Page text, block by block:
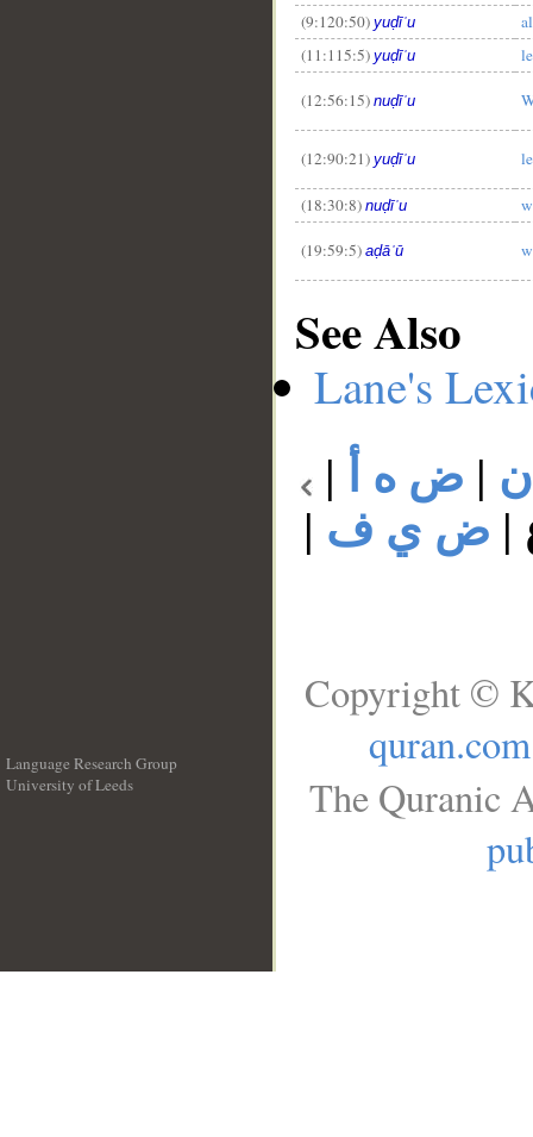
(9:120:50) yuḍīʿu
(11:115:5) yuḍīʿu
(12:56:15) nuḍīʿu
(12:90:21) yuḍīʿu
(18:30:8) nuḍīʿu
(19:59:5) aḍāʿū
See Also
Lane's
| ض ه أ
|
| ض ي ف |
Language Research Group
University of Leeds
Copyright ©
quran.com
The Quranic